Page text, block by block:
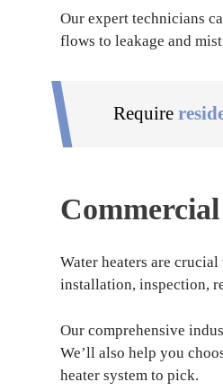
Our expert technicians
flows to leakage and
Require
Water heaters are
installation, inspection,
Our comprehensive
We’ll also help you
heater system to pick.